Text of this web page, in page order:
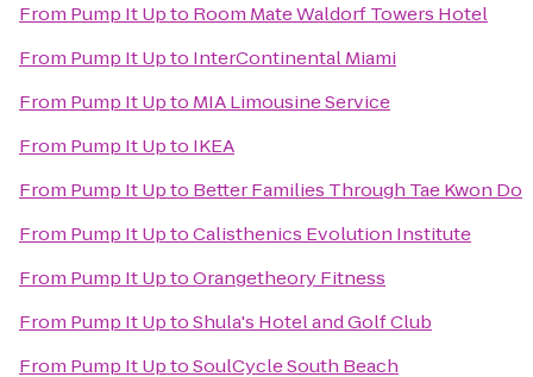
From Pump It Upto Room Mate Waldorf Towers Hotel
From Pump It Upto InterContinental Miami
From Pump It Upto MIA Limousine Service
From Pump It Upto IKEA
From Pump It Upto Better Families Through Tae Kwon Do
From Pump It UptoCalisthenics Evolution Institute
From Pump It UptoOrangetheory Fitness
From Pump It UptoShula's Hotel and Golf Club
From Pump It UptoSoulCycle South Beach